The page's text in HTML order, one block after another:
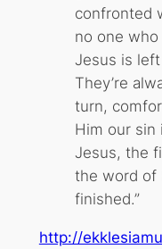
confronted
no one
Jesus is
They’re
turn,
Him our sin
Jesus, the
the word of
finished.”
http://